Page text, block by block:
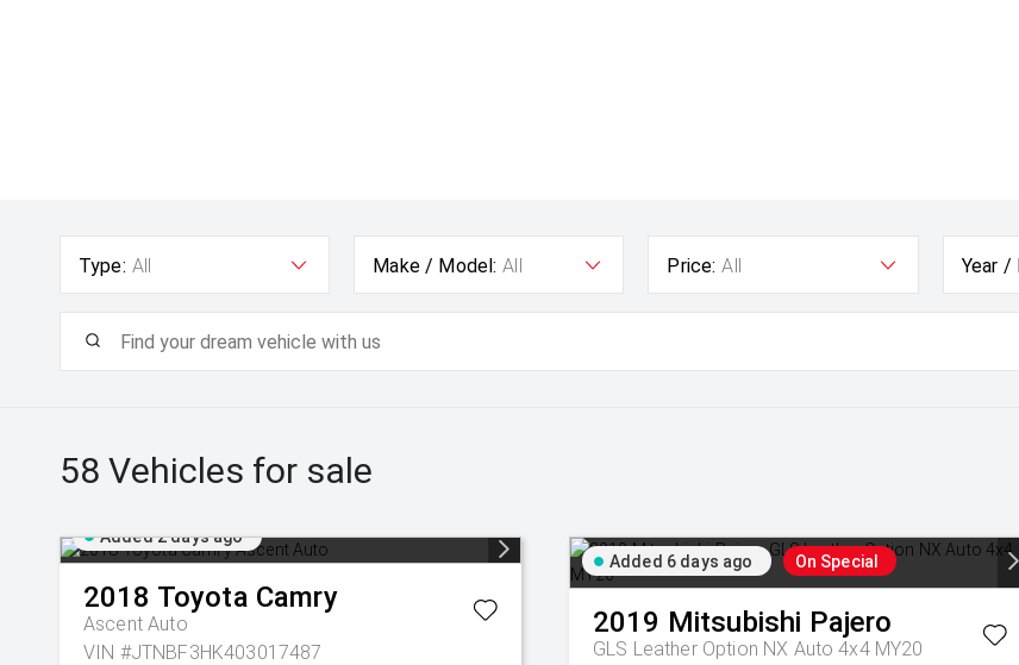
Type: All Make / Model: All Price: All Year /
58 Vehicles for sale
Added 2 days ago
2018 Toyota Camry
Ascent Auto
VIN #JTNBF3HK403017487
Added 6 days ago On Special
2019 Mitsubishi Pajero
GLS Leather Option NX Auto 4x4 MY20